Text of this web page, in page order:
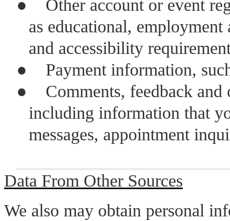
●
Other account or event
as educational,
and accessibility
●
Payment information,
●
Comments, feedback
including information that
messages, appointment
Data From Other Sources
We also may obtain personal